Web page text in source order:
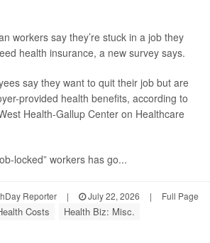
workers say they’re stuck in a job they
health insurance, a new survey says.
say they want to quit their job but are
provided health benefits, according to
Health-Gallup Center on Healthcare
locked” workers has go...
Reporter | July 22, 2026 | Full Page
Costs Health Biz: Misc.